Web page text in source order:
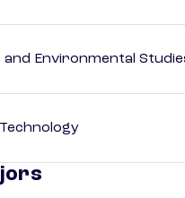
and Environmental